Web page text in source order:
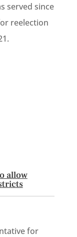
served since
reelection
allow
for